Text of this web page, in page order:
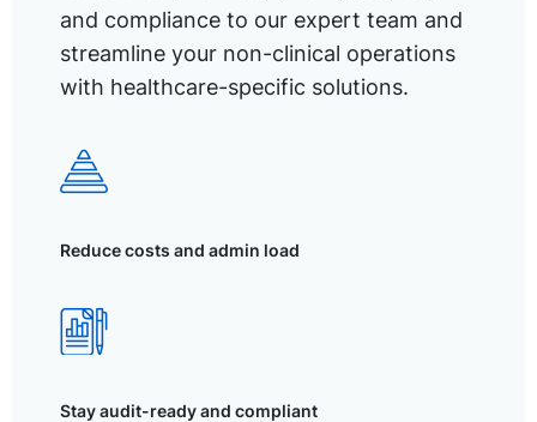
and compliance to our expert team and
streamline your non-clinical operations
with healthcare-specific solutions.
Reduce costs and admin load
Stay audit-ready and compliant